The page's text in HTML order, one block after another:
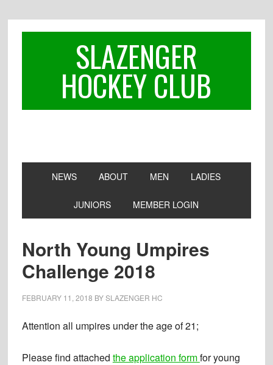
SLAZENGER
HOCKEY CLUB
NEWS ABOUT MEN LADIES
JUNIORS MEMBER LOGIN
North Young Umpires
Challenge 2018
FEBRUARY 11, 2018 BYSLAZENGER HC
Attention all umpires under the age of 21;
Please find attached the application formfor young